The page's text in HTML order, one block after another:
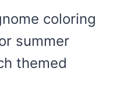
coloring
summer
themed